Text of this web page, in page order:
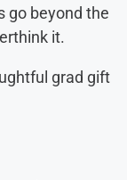
go beyond the
it.